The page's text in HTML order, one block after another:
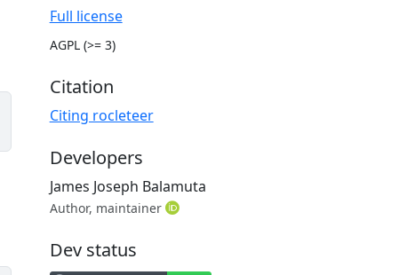
Full license
AGPL (>= 3)
Citation
Citing rocleteer
Developers
James Joseph Balamuta
Author, maintainer
Dev status